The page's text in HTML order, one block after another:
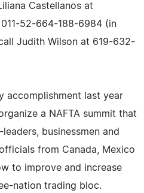
Castellanos at
52-664-188-6984 (in
Judith Wilson at 619-632-
accomplishment last year
a NAFTA summit that
businessmen and
from Canada, Mexico
to improve and increase
nation trading bloc.